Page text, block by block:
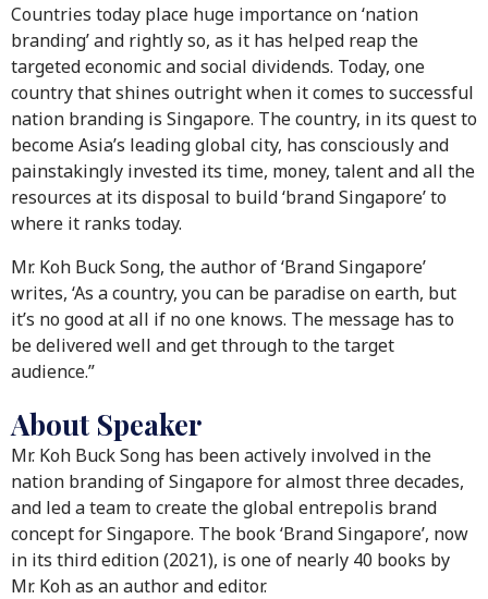
Countries today place huge importance on ‘nation
branding’ and rightly so, as it has helped reap the
targeted economic and social dividends. Today, one
country that shines outright when it comes to successful
nation branding is Singapore. The country, in its quest to
become Asia’s leading global city, has consciously and
painstakingly invested its time, money, talent and all the
resources at its disposal to build ‘brand Singapore’ to
where it ranks today.
Mr. Koh Buck Song, the author of ‘Brand Singapore’
writes, ‘As a country, you can be paradise on earth, but
it’s no good at all if no one knows. The message has to
be delivered well and get through to the target
audience.”
About Speaker
Mr. Koh Buck Song has been actively involved in the
nation branding of Singapore for almost three decades,
and led a team to create the global entrepolis brand
concept for Singapore. The book ‘Brand Singapore’, now
in its third edition (2021), is one of nearly 40 books by
Mr. Koh as an author and editor.